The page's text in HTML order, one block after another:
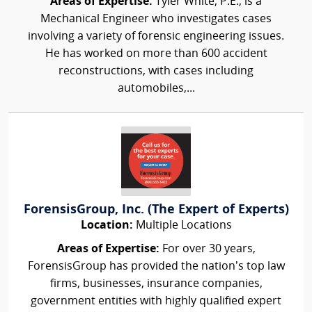
Mechanical Engineer who investigates cases
involving a variety of forensic engineering issues.
He has worked on more than 600 accident
reconstructions, with cases including
automobiles,...
ForensisGroup, Inc. (The Expert of Experts)
Location: Multiple Locations
Areas of Expertise: For over 30 years,
ForensisGroup has provided the nation’s top law
firms, businesses, insurance companies,
government entities with highly qualified expert